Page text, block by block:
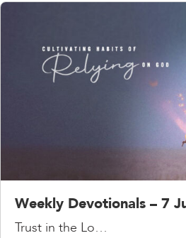
Weekly Devotionals – 7
Trust in the Lo…